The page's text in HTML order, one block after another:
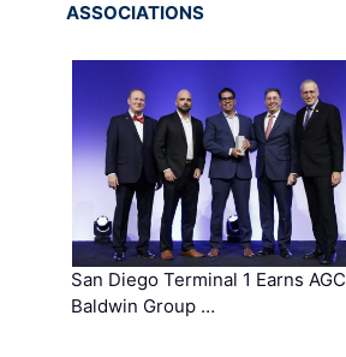
ASSOCIATIONS
San Diego Terminal 1 Earns AGC
Baldwin Group …